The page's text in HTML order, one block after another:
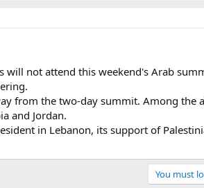
not attend this weekend's Arab
from the two-day summit. Among the
and Jordan.
in Lebanon, its support of
You must